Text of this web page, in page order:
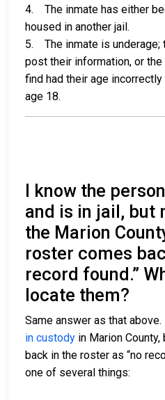
4. The inmate has either
housed in another jail.
5. The inmate is underage;
post their information, or
find had their age
age 18.
I know the
and is in jail, but
the Marion
roster comes
record found.”
locate them?
Same answer as that
in custody in Marion
back in the roster as “no
one of several things: